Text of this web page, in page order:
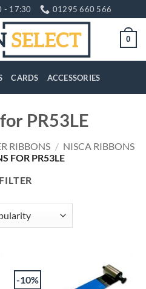
- 17:30 01295 660 566
0
CARDS ACCESSORIES
PR53LE
RIBBONS / NISCA RIBBONS
FOR PR53LE
FILTER
-10%